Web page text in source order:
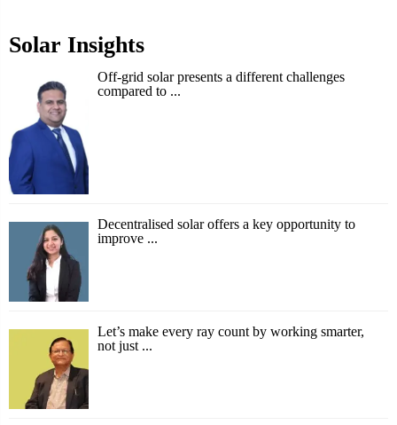
Solar Insights
Off-grid solar presents a different challenges
compared to ...
Decentralised solar offers a key opportunity to
improve ...
Let’s make every ray count by working smarter,
not just ...